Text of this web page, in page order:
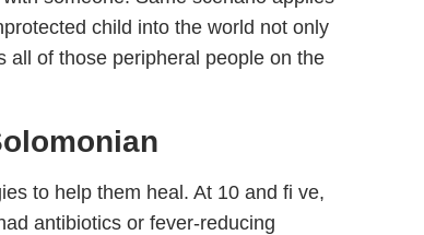
child into the world not only
all of those peripheral people on the
to help them heal. At 10 and fi ve,
antibiotics or fever-reducing